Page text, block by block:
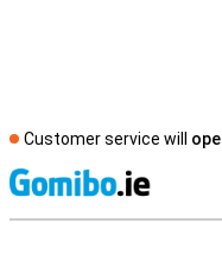
Customer service will